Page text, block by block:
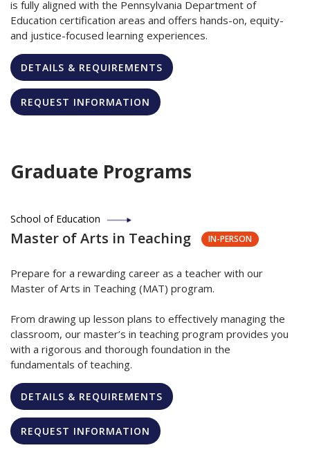
is fully aligned with the Pennsylvania Department of
Education certification areas and offers hands-on, equity-
and justice-focused learning experiences.
DETAILS & REQUIREMENTS
REQUEST INFORMATION
Graduate Programs
School of Education
Master of Arts in Teaching IN-PERSON
Prepare for a rewarding career as a teacher with our
Master of Arts in Teaching (MAT) program.
From drawing up lesson plans to effectively managing the
classroom, our master’s in teaching program provides you
with a rigorous and thorough foundation in the
fundamentals of teaching.
DETAILS & REQUIREMENTS
REQUEST INFORMATION